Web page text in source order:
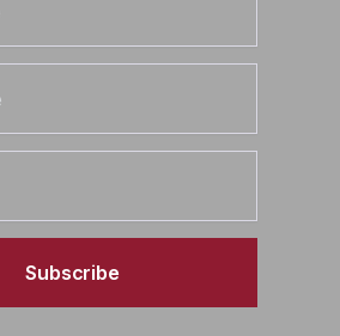
Subscribe